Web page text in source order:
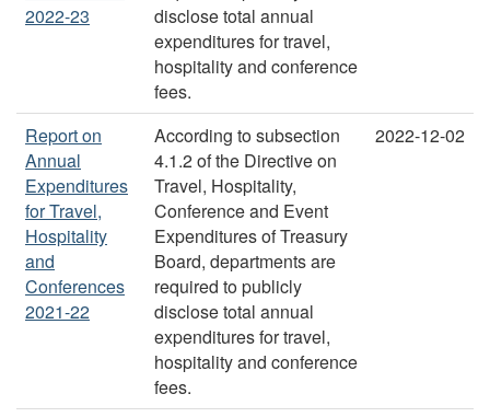
2022-23
disclose total annual
expenditures for travel,
hospitality and conference
fees.
Report on
Annual
Expenditures
for Travel,
Hospitality
and
Conferences
2021-22
According to subsection
4.1.2 of the Directive on
Travel, Hospitality,
Conference and Event
Expenditures of Treasury
Board, departments are
required to publicly
disclose total annual
expenditures for travel,
hospitality and conference
fees.
2022-12-02